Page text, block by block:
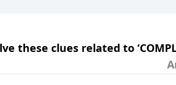
these clues related to